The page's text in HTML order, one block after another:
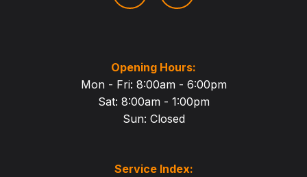
Service Index:
Opening Hours:
Mon - Fri: 8:00am - 6:00pm
Sat: 8:00am - 1:00pm
Sun: Closed